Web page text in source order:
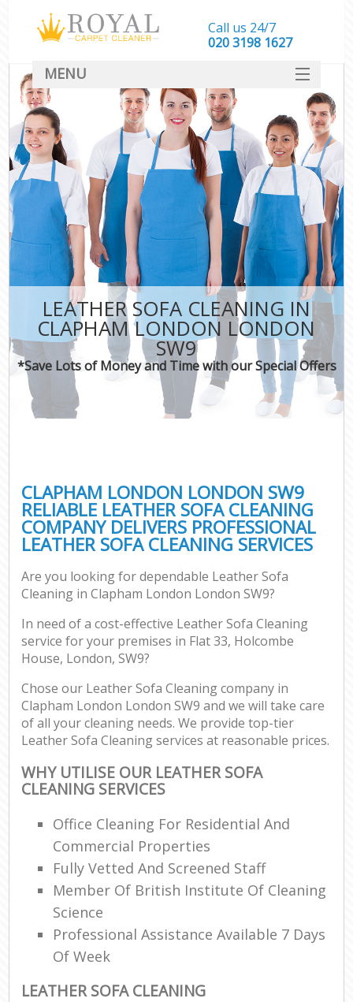
LEATHER SOFA CLEANING IN
CLAPHAM LONDON LONDON
SW9
*Save Lots of Money and Time with our Special Offers
CLAPHAM LONDON LONDON SW9
RELIABLE LEATHER SOFA CLEANING
COMPANY DELIVERS PROFESSIONAL
LEATHER SOFA CLEANING SERVICES
Are you looking for dependable Leather Sofa
Cleaning in Clapham London London SW9?
In need of a cost-effective Leather Sofa Cleaning
service for your premises in Flat 33, Holcombe
House, London, SW9?
Chose our Leather Sofa Cleaning company in
Clapham London London SW9 and we will take care
of all your cleaning needs. We provide top-tier
Leather Sofa Cleaning services at reasonable prices.
WHY UTILISE OUR LEATHER SOFA
CLEANING SERVICES
Office Cleaning For Residential And
Commercial Properties
Fully Vetted And Screened Staff
Member Of British Institute Of Cleaning
Science
Professional Assistance Available 7 Days
Of Week
LEATHER SOFA CLEANING
Call us 24/7
‎020 3198 1627
MENU
SERVICES
HOME
DEALS
FAQ
CONTACT